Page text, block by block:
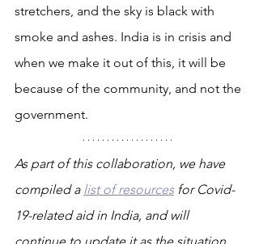
stretchers, and the sky is black with
smoke and ashes. India is in crisis and
when we make it out of this, it will be
because of the community, and not the
government.
As part of this collaboration, we have
compiled a list of resources for Covid-
19-related aid in India, and will